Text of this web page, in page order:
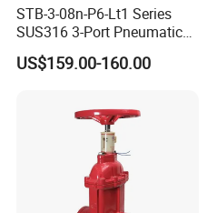
STB-3-08n-P6-Lt1 Series
SUS316 3-Port Pneumatic
Hand-Pulled Mechanical
Valve
US$159.00-160.00